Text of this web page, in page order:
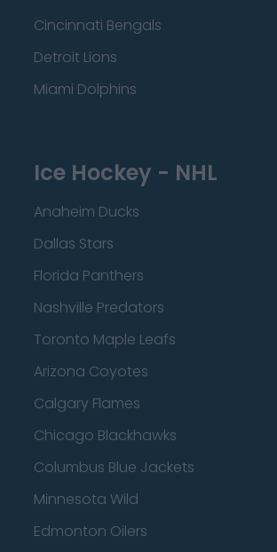
Cincinnati Bengals
Detroit Lions
Miami Dolphins
Ice Hockey - NHL
Anaheim Ducks
Dallas Stars
Florida Panthers
Nashville Predators
Toronto Maple Leafs
Arizona Coyotes
Calgary Flames
Chicago Blackhawks
Columbus Blue Jackets
Minnesota Wild
Edmonton Oilers